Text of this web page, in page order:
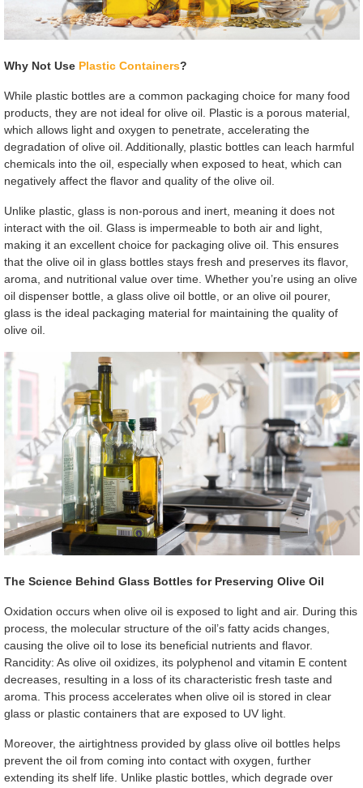
Why Not Use Plastic Containers?
While plastic bottles are a common packaging choice for many food
products, they are not ideal for olive oil. Plastic is a porous material,
which allows light and oxygen to penetrate, accelerating the
degradation of olive oil. Additionally, plastic bottles can leach harmful
chemicals into the oil, especially when exposed to heat, which can
negatively affect the flavor and quality of the olive oil.
Unlike plastic, glass is non-porous and inert, meaning it does not
interact with the oil. Glass is impermeable to both air and light,
making it an excellent choice for packaging olive oil. This ensures
that the olive oil in glass bottles stays fresh and preserves its flavor,
aroma, and nutritional value over time. Whether you’re using an olive
oil dispenser bottle, a glass olive oil bottle, or an olive oil pourer,
glass is the ideal packaging material for maintaining the quality of
olive oil.
The Science Behind Glass Bottles for Preserving Olive Oil
Oxidation occurs when olive oil is exposed to light and air. During this
process, the molecular structure of the oil’s fatty acids changes,
causing the olive oil to lose its beneficial nutrients and flavor.
Rancidity: As olive oil oxidizes, its polyphenol and vitamin E content
decreases, resulting in a loss of its characteristic fresh taste and
aroma. This process accelerates when olive oil is stored in clear
glass or plastic containers that are exposed to UV light.
Moreover, the airtightness provided by glass olive oil bottles helps
prevent the oil from coming into contact with oxygen, further
extending its shelf life. Unlike plastic bottles, which degrade over